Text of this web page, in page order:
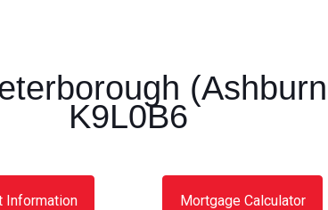
K9L0B6
Information Mortgage Calculator